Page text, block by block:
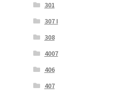
301
307 I
308
4007
406
407